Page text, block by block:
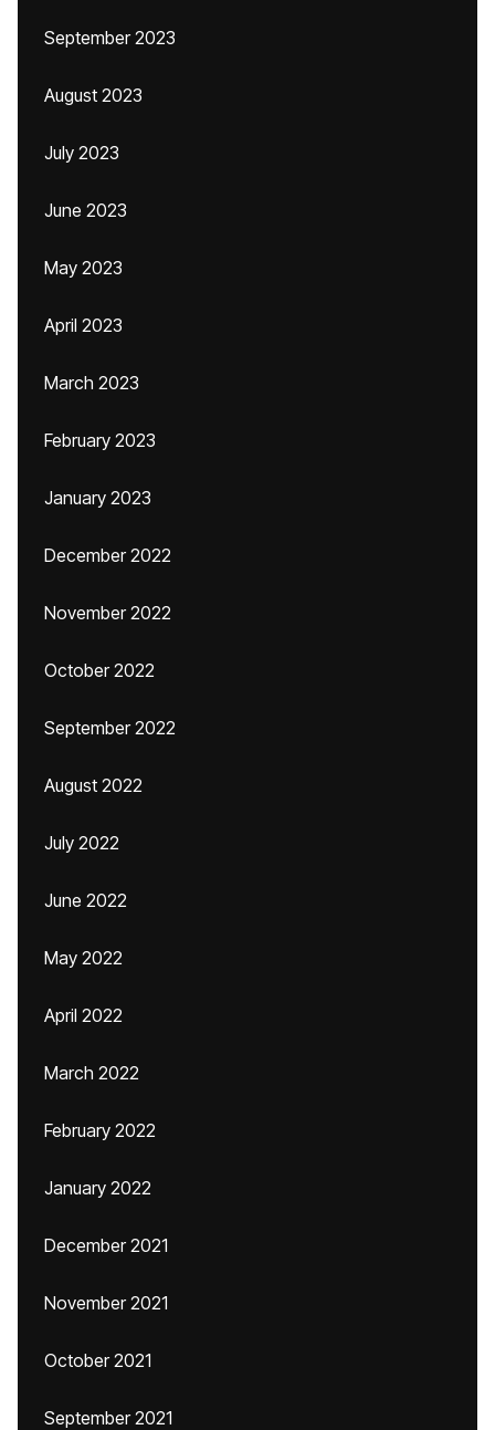
September 2023
August 2023
July 2023
June 2023
May 2023
April 2023
March 2023
February 2023
January 2023
December 2022
November 2022
October 2022
September 2022
August 2022
July 2022
June 2022
May 2022
April 2022
March 2022
February 2022
January 2022
December 2021
November 2021
October 2021
September 2021